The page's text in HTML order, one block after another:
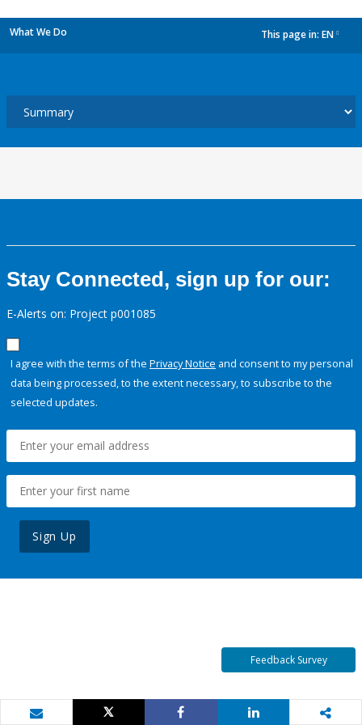
What We Do This page in: EN
Stay Connected, sign up for our:
E-Alerts on: Project p001085
I agree with the terms of the Privacy Notice and consent to my personal
data being processed, to the extent necessary, to subscribe to the
selected updates.
Sign Up
Feedback Survey